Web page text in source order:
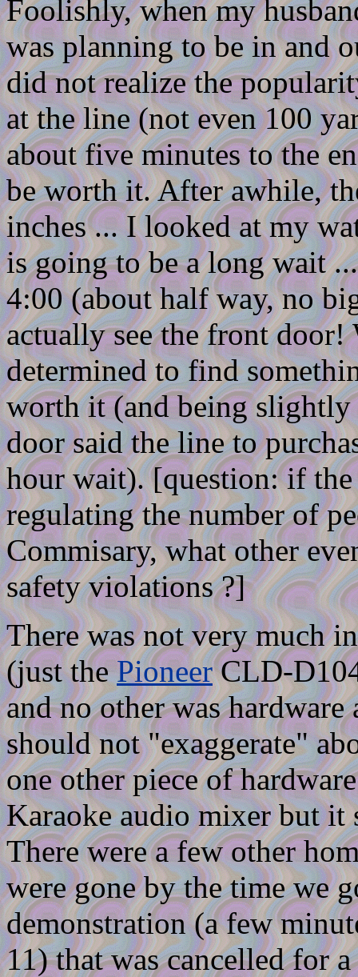
Foolishly, when my
was planning to be in and
did not realize the
at the line (not even 100
about five minutes to the
be worth it. After awhile,
inches ... I looked at my
is going to be a long wait
4:00 (about half way, no
actually see the front
determined to find
worth it (and being slightly
door said the line to
hour wait). [question: if
regulating the number of
Commisary, what other
safety violations ?]
There was not very much
(just thePioneerCLD-
and no other was
should not "exaggerate"
one other piece of
Karaoke audio mixer but
There were a few other
were gone by the time we
demonstration (a few
11) that was cancelled for